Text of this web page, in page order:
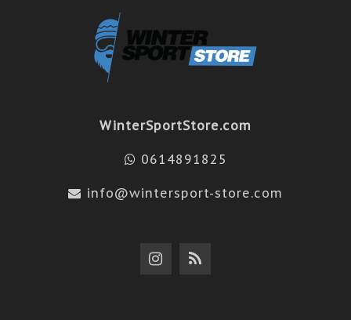
WinterSportStore.com
0614891825
info@wintersport-store.com